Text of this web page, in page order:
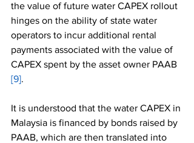
the value of future water CAPEX rollout
hinges on the ability of state water
operators to incur additional rental
payments associated with the value of
CAPEX spent by the asset owner PAAB
[9].
It is understood that the water CAPEX in
Malaysia is financed by bonds raised by
PAAB, which are then translated into